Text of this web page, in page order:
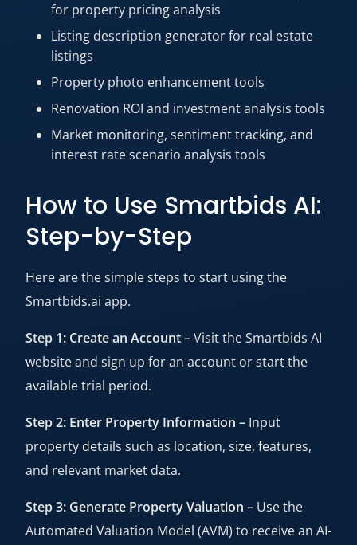
for property pricing analysis
Listing description generator for real estate
listings
Property photo enhancement tools
Renovation ROI and investment analysis tools
Market monitoring, sentiment tracking, and
interest rate scenario analysis tools
How to Use Smartbids AI:
Step-by-Step
Here are the simple steps to start using the
Smartbids.ai app.
Step 1: Create an Account –Visit the Smartbids AI
website and sign up for an account or start the
available trial period.
Step 2: Enter Property Information – Input
property details such as location, size, features,
and relevant market data.
Step 3: Generate Property Valuation – Use the
Automated Valuation Model (AVM) to receive an AI-